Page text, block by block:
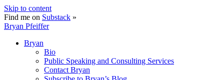
Skip to content
Find me on Substack »
Bryan Pfeiffer
Bryan
Bio
Public Speaking and Consulting Services
Contact Bryan